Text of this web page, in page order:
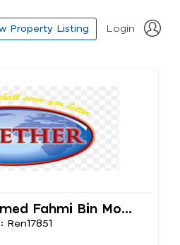
Property Listing Login
Fahmi Bin Mo...
Ren17851